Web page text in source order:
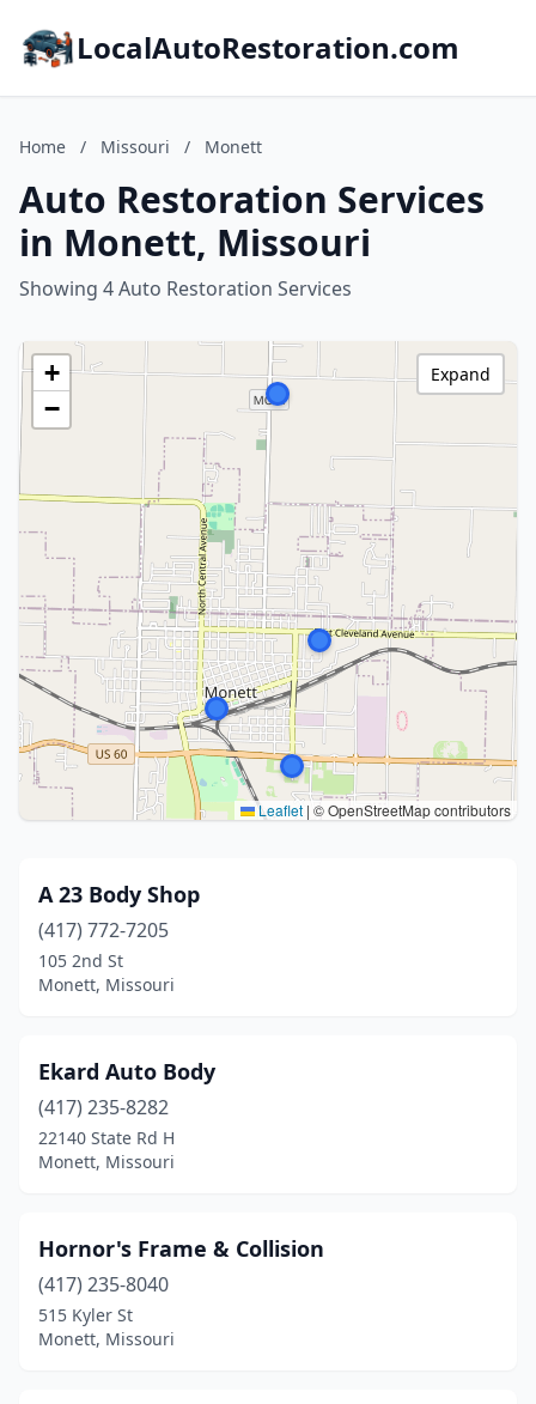
LocalAutoRestoration.com
Home / Missouri / Monett
Auto Restoration Services
in Monett, Missouri
Showing 4 Auto Restoration Services
+
−
Leaflet | © OpenStreetMap contributors
Expand
A 23 Body Shop
(417) 772-7205
105 2nd St
Monett, Missouri
Ekard Auto Body
(417) 235-8282
22140 State Rd H
Monett, Missouri
Hornor's Frame & Collision
(417) 235-8040
515 Kyler St
Monett, Missouri